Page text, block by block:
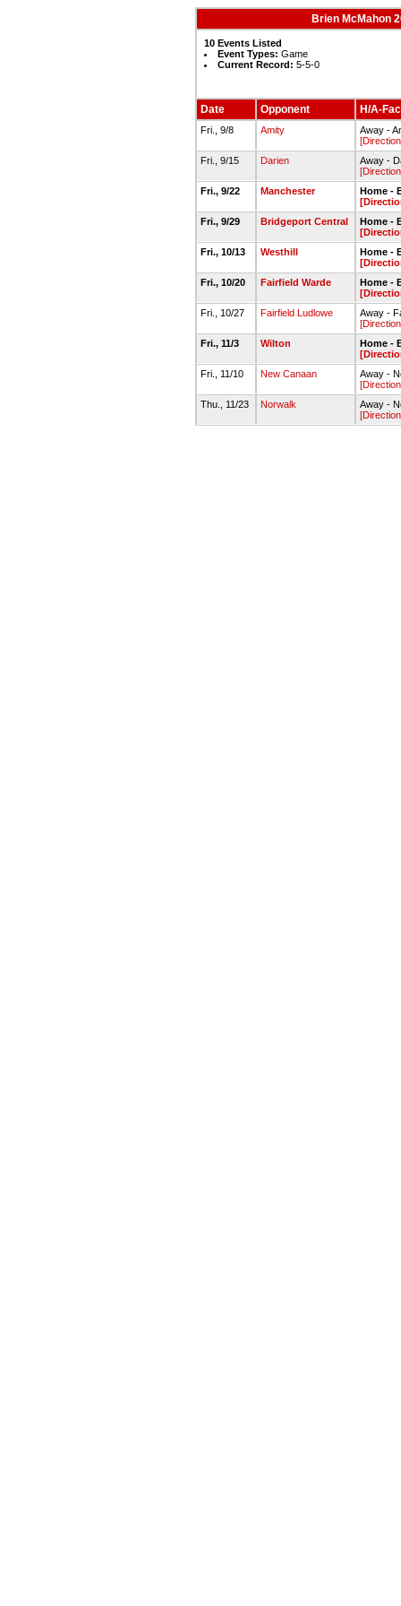
Brien McMahon
10 Events Listed
Event Types: Game
Current Record: 5-5-0
Date Opponent H/A-
Fri., 9/8 Amity
Away -
Fri., 9/15
Darien
Away -
Fri., 9/22
Manchester
Home -
Fri., 9/29
Bridgeport Central
Home -
Fri., 10/13
Westhill
Home -
Fri., 10/20
Fairfield Warde
Home -
Fri., 10/27
Fairfield Ludlowe
Away -
Fri., 11/3
Wilton
Home -
Fri., 11/10
New Canaan
Away -
Thu., 11/23
Norwalk
Away -